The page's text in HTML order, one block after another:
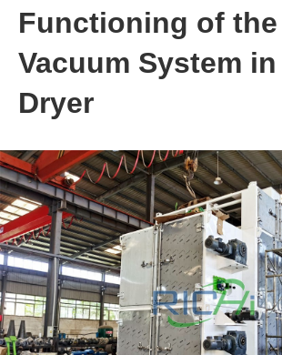
Functioning of the
Vacuum System
Dryer